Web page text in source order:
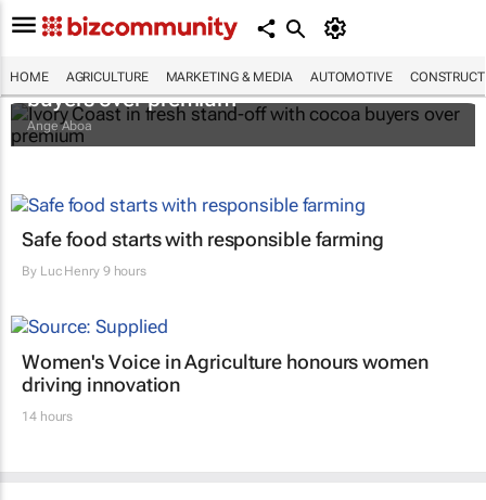
HOME AGRICULTURE MARKETING & MEDIA AUTOMOTIVE
Ivory Coast in fresh stand-off with cocoa
buyers over premium
Ange Aboa
Safe food starts with responsible farming
By Luc Henry9 hours
Women's Voice in Agriculture honours women
driving innovation
14 hours